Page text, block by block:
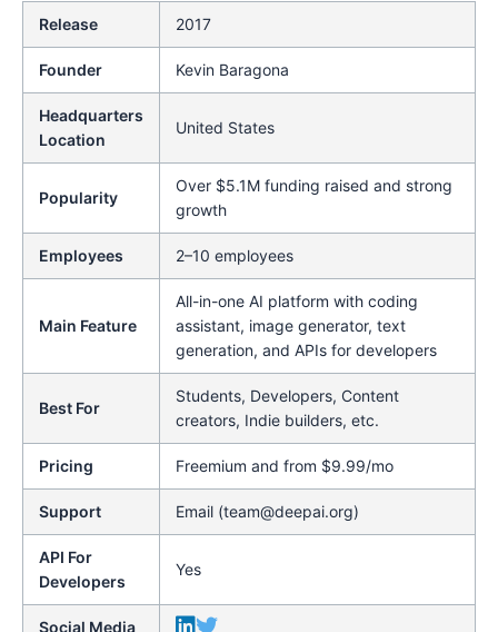
Release
2017
Founder Kevin Baragona
Headquarters
Location
United States
Popularity
Over $5.1M funding raised and strong
growth
Employees 2–10 employees
Main Feature
All-in-one AI platform with coding
assistant, image generator, text
generation, and APIs for developers
Best For
Students, Developers, Content
creators, Indie builders, etc.
Pricing Freemium and from $9.99/mo
Support Email (team@deepai.org)
API For
Developers
Yes
Social Media